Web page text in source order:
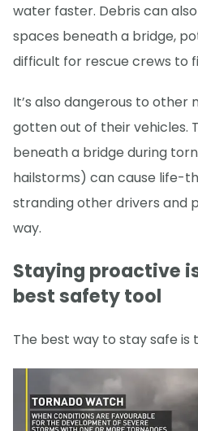
water faster. Debris can
spaces beneath a bridge,
difficult for rescue crews to
It’s also dangerous to other
gotten out of their vehicles.
beneath a bridge during
hailstorms) can cause life-
stranding other drivers and
way.
Staying proactive
best safety tool
The best way to stay safe is